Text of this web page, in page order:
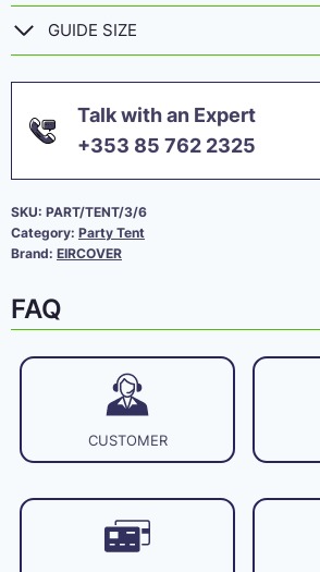
GUIDE SIZE
Talk with an Expert
+353 85 762 2325
SKU: PART/TENT/3/6
Category: Party Tent
Brand: EIRCOVER
FAQ
CUSTOMER